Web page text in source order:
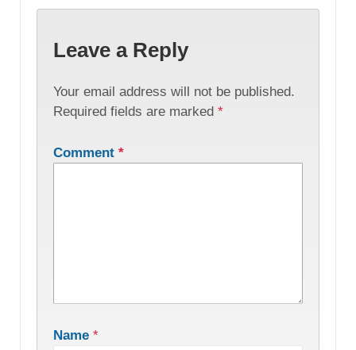
Leave a Reply
Your email address will not be published.
Required fields are marked *
Comment *
Name *